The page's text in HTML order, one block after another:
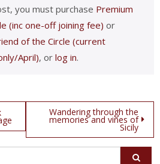
you must purchase Premium
(inc one-off joining fee) or
of the Circle (current
April), or log in.
Wandering through the
memories and vines of
Sicily